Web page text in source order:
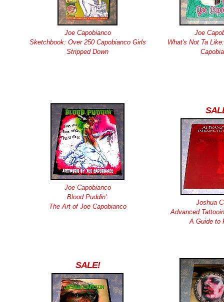
Joe Capobianco
Sketchbook: Over 250 Capobianco Girls
Stripped Down
Joe
What's Not Ta
Joe Capobianco
Blood Puddin':
The Art of Joe Capobianco
Joshua
Advanced
A Guide to
SALE!